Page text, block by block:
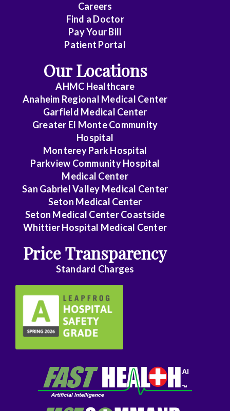
Dermatology
Electrophysiology
Emergency
Medicine
Endovascular
Family
Medicine
Family
Foot
Ankle
Surgery
Gastroenterology
General
Genetics
Geriatrics
Careers
Find a Doctor
Pay Your Bill
Patient Portal
Our Locations
AHMC Healthcare
Anaheim Regional Medical Center
Garfield Medical Center
Greater El Monte Community
Hospital
Monterey Park Hospital
Parkview Community Hospital
Medical Center
San Gabriel Valley Medical Center
Seton Medical Center
Seton Medical Center Coastside
Whittier Hospital Medical Center
Price Transparency
Standard Charges